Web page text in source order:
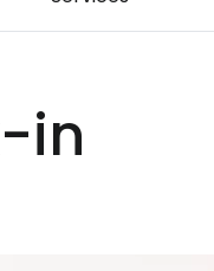
in